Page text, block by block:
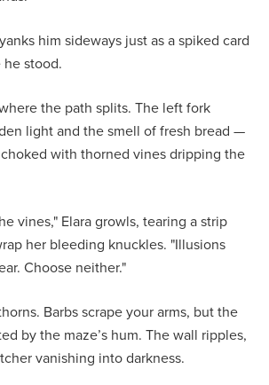
him sideways just as a spiked card
stood.
the path splits. The left fork
light and the smell of fresh bread —
with thorned vines dripping the
vines," Elara growls, tearing a strip
her bleeding knuckles. "Illusions
Choose neither."
Barbs scrape your arms, but the
by the maze’s hum. The wall ripples,
vanishing into darkness.